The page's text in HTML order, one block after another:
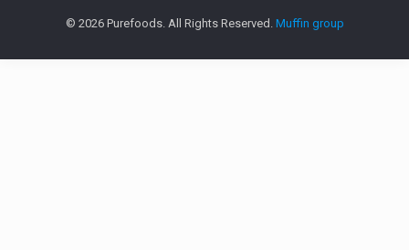
© 2026 Purefoods. All Rights Reserved. Muffin group